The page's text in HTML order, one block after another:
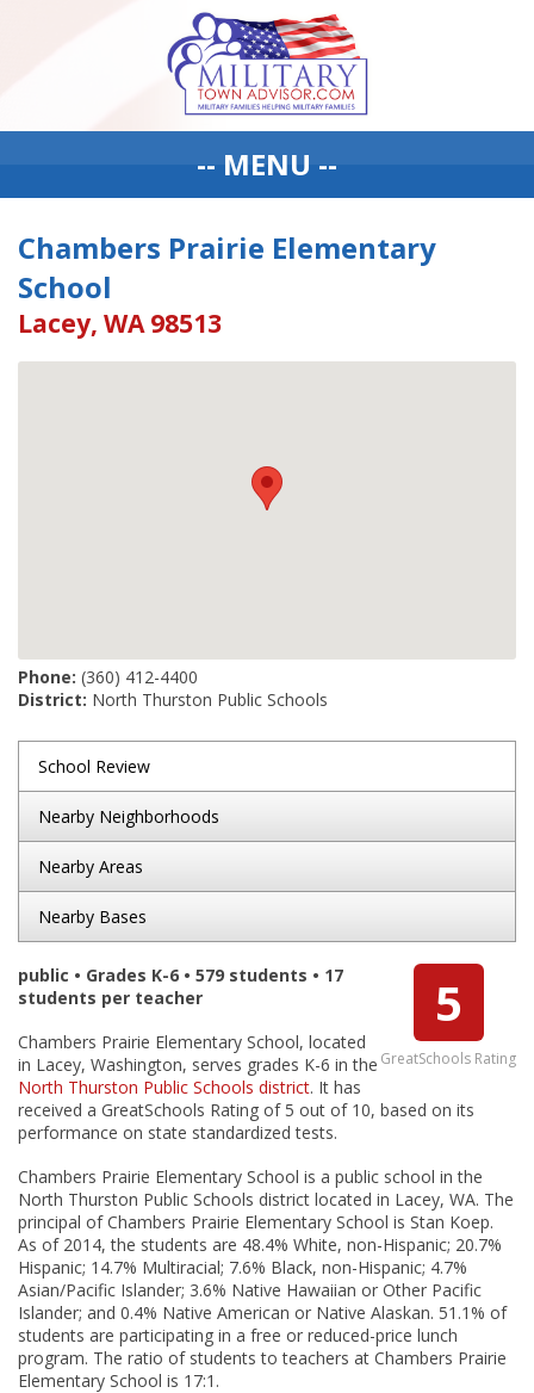
-- MENU --
Chambers Prairie Elementary
School
Lacey, WA 98513
Phone: (360) 412-4400
District: North Thurston Public Schools
School Review
Nearby Neighborhoods
Nearby Areas
Nearby Bases
5
GreatSchools Rating
public • Grades K-6 • 579 students • 17
students per teacher
Chambers Prairie Elementary School, located
in Lacey, Washington, serves grades K-6 in the
North Thurston Public Schools district. It has
received a GreatSchools Rating of 5 out of 10, based on its
performance on state standardized tests.
Chambers Prairie Elementary School is a public school in the
North Thurston Public Schools district located in Lacey, WA. The
principal of Chambers Prairie Elementary School is Stan Koep.
As of 2014, the students are 48.4% White, non-Hispanic; 20.7%
Hispanic; 14.7% Multiracial; 7.6% Black, non-Hispanic; 4.7%
Asian/Pacific Islander; 3.6% Native Hawaiian or Other Pacific
Islander; and 0.4% Native American or Native Alaskan. 51.1% of
students are participating in a free or reduced-price lunch
program. The ratio of students to teachers at Chambers Prairie
Elementary School is 17:1.